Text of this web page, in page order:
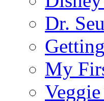
Dr.
My
Veggie